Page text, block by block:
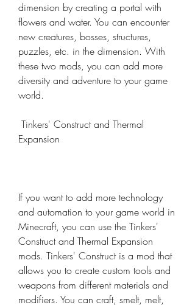
dimension by creating a portal with
flowers and water. You can encounter
new creatures, bosses, structures,
puzzles, etc. in the dimension. With
these two mods, you can add more
diversity and adventure to your game
world.
Expansion
If you want to add more technology
and automation to your game world in
Minecraft, you can use the Tinkers'
Construct and Thermal Expansion
mods. Tinkers' Construct is a mod that
allows you to create custom tools and
weapons from different materials and
modifiers. You can craft, smelt, melt,